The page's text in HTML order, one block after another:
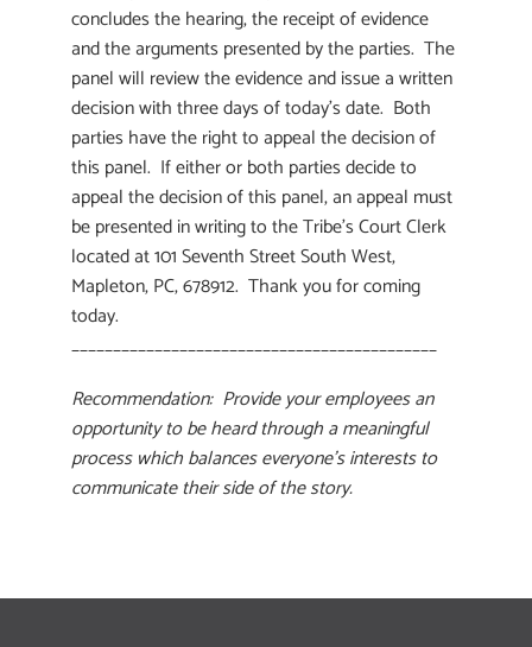
concludes the hearing, the receipt of evidence
and the arguments presented by the parties. The
panel will review the evidence and issue a written
decision with three days of today’s date. Both
parties have the right to appeal the decision of
this panel. If either or both parties decide to
appeal the decision of this panel, an appeal must
be presented in writing to the Tribe’s Court Clerk
located at 101 Seventh Street South West,
Mapleton, PC, 678912. Thank you for coming
today.
____________________________________________
Recommendation: Provide your employees an
opportunity to be heard through a meaningful
process which balances everyone’s interests to
communicate their side of the story.